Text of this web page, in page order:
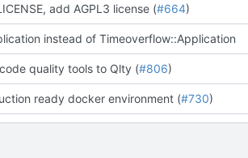
add AGPL3 license (#664)
instead of Timeoverflow::Application
quality tools to Qlty (#806)
ready docker environment (#730)